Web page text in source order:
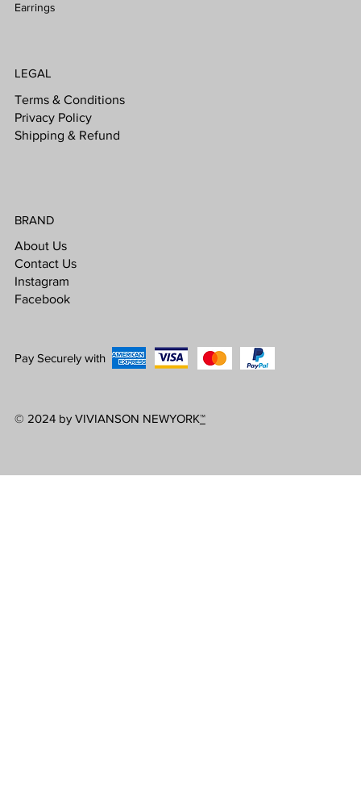
Earrings
LEGAL
Terms & Conditions
Privacy Policy
Shipping & Refund
BRAND
About Us
Contact Us
Instagram
Facebook
Pay Securely with
© 2024 by VIVIANSON NEWYORK™